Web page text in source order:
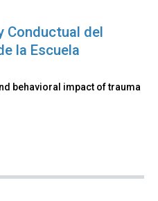
Conductual del
la Escuela
behavioral impact of trauma